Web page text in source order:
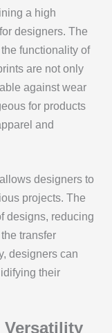
a high
designers. The
functionality of
are not only
against wear
for products
and
designers to
projects. The
designs, reducing
transfer
designers can
their